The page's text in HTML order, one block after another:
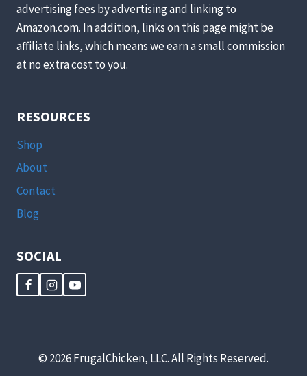
advertising fees by advertising and linking to
Amazon.com. In addition, links on this page might be
affiliate links, which means we earn a small commission
at no extra cost to you.
RESOURCES
Shop
About
Contact
Blog
SOCIAL
© 2026 FrugalChicken, LLC. All Rights Reserved.